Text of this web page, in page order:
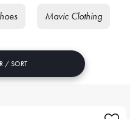
Mavic Clothing
/ SORT